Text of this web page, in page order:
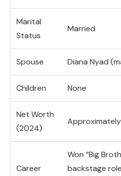
Marital
Status
Married
Spouse Diana Nyad
Children None
Net Worth
(2024)
Approximately
Career
Won “Big
backstage